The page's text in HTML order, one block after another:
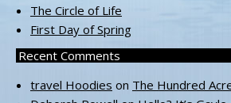
The Circle of Life
First Day of Spring
Recent Comments
travel Hoodies on The Hundred